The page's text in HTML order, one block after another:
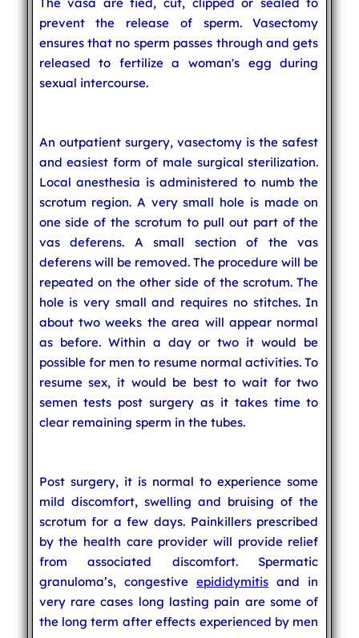
prevent the release of sperm. Vasectomy
ensures that no sperm passes through and gets
released to fertilize a woman's egg during
sexual intercourse.
An outpatient surgery, vasectomy is the safest
and easiest form of male surgical sterilization.
Local anesthesia is administered to numb the
scrotum region. A very small hole is made on
one side of the scrotum to pull out part of the
vas deferens. A small section of the vas
deferens will be removed. The procedure will be
repeated on the other side of the scrotum. The
hole is very small and requires no stitches. In
about two weeks the area will appear normal
as before. Within a day or two it would be
possible for men to resume normal activities. To
resume sex, it would be best to wait for two
semen tests post surgery as it takes time to
clear remaining sperm in the tubes.
Post surgery, it is normal to experience some
mild discomfort, swelling and bruising of the
scrotum for a few days. Painkillers prescribed
by the health care provider will provide relief
from associated discomfort. Spermatic
granuloma’s, congestive epididymitis and in
very rare cases long lasting pain are some of
the long term after effects experienced by men